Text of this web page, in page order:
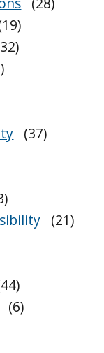
(37)
(21)
(6)